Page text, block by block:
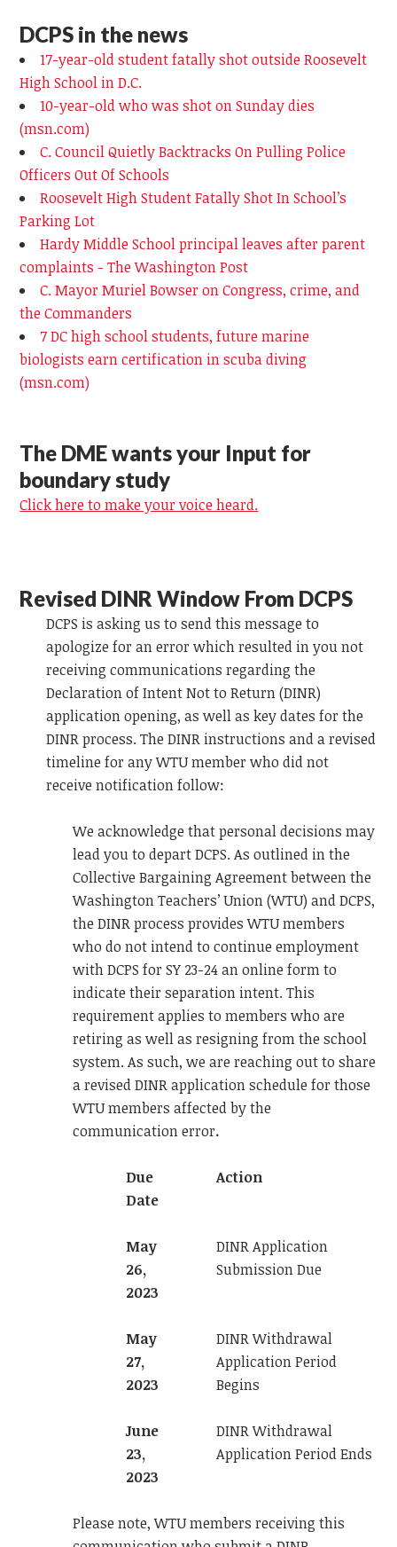
DCPS in the news
17-year-old student fatally shot outside Roosevelt
High School in D.C.
10-year-old who was shot on Sunday dies
(msn.com)
C. Council Quietly Backtracks On Pulling Police
Officers Out Of Schools
Roosevelt High Student Fatally Shot In School’s
Parking Lot
Hardy Middle School principal leaves after parent
complaints - The Washington Post
C. Mayor Muriel Bowser on Congress, crime, and
the Commanders
7 DC high school students, future marine
biologists earn certification in scuba diving
(msn.com)
The DME wants your Input for
boundary study
Click here to make your voice heard.
Revised DINR Window From DCPS
DCPS is asking us to send this message to
apologize for an error which resulted in you not
receiving communications regarding the
Declaration of Intent Not to Return (DINR)
application opening, as well as key dates for the
DINR process. The DINR instructions and a revised
timeline for any WTU member who did not
receive notification follow:
We acknowledge that personal decisions may
lead you to depart DCPS. As outlined in the
Collective Bargaining Agreement between the
Washington Teachers’ Union (WTU) and DCPS,
the DINR process provides WTU members
who do not intend to continue employment
with DCPS for SY 23-24 an online form to
indicate their separation intent. This
requirement applies to members who are
retiring as well as resigning from the school
system. As such, we are reaching out to share
a revised DINR application schedule for those
WTU members affected by the
communication error.
Due
Date
Action
May
26,
2023
DINR Application
Submission Due
May
27,
2023
DINR Withdrawal
Application Period
Begins
June
23,
2023
DINR Withdrawal
Application Period Ends
Please note, WTU members receiving this